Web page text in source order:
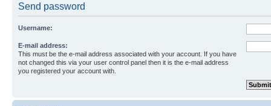
Send password
Username:
E-mail address:
This must be the e-mail address associated with your account. If you have
not changed this via your user control panel then it is the e-mail address
you registered your account with.